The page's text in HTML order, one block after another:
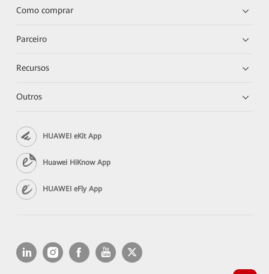
Como comprar
Parceiro
Recursos
Outros
HUAWEI eKit App
Huawei HiKnow App
HUAWEI eFly App